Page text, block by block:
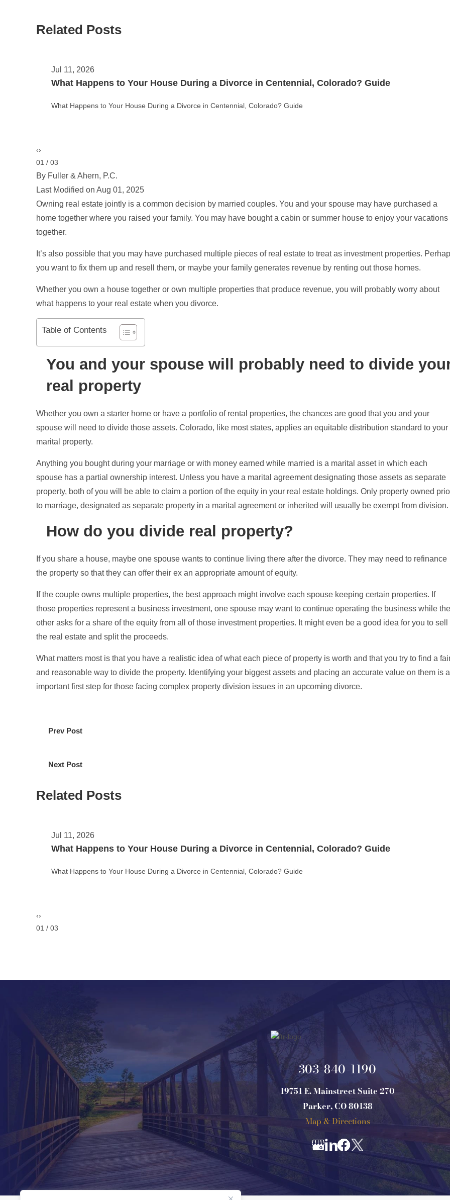
Related Posts
May 11, 2026
Theft vs. Burglary vs. Robbery in Colorado: Key Legal Differences Explained (Guide)
Theft vs. Burglary vs. Robbery in Colorado: Key Legal Differences Explained (Guide)
‹›
02 / 03
By Fuller & Ahern, P.C.
Last Modified on Aug 01, 2025
Owning real estate jointly is a common decision by married couples. You and your spouse may have purchased a
home together where you raised your family. You may have bought a cabin or summer house to enjoy your vacations
together.
It’s also possible that you may have purchased multiple pieces of real estate to treat as investment properties.
you want to fix them up and resell them, or maybe your family generates revenue by renting out those homes.
Whether you own a house together or own multiple properties that produce revenue, you will probably worry about
what happens to your real estate when you divorce.
Table of Contents
You and your spouse will probably need to divide
real property
Whether you own a starter home or have a portfolio of rental properties, the chances are good that you and your
spouse will need to divide those assets. Colorado, like most states, applies an equitable distribution standard to your
marital property.
Anything you bought during your marriage or with money earned while married is a marital asset in which each
spouse has a partial ownership interest. Unless you have a marital agreement designating those assets as separate
property, both of you will be able to claim a portion of the equity in your real estate holdings. Only property owned
to marriage, designated as separate property in a marital agreement or inherited will usually be exempt from division.
How do you divide real property?
If you share a house, maybe one spouse wants to continue living there after the divorce. They may need to refinance
the property so that they can offer their ex an appropriate amount of equity.
If the couple owns multiple properties, the best approach might involve each spouse keeping certain properties. If
those properties represent a business investment, one spouse may want to continue operating the business while the
other asks for a share of the equity from all of those investment properties. It might even be a good idea for you to sell
the real estate and split the proceeds.
What matters most is that you have a realistic idea of what each piece of property is worth and that you try to find a
and reasonable way to divide the property. Identifying your biggest assets and placing an accurate value on them is
important first step for those facing complex property division issues in an upcoming divorce.
Prev Post
Next Post
Related Posts
May 11, 2026
Theft vs. Burglary vs. Robbery in Colorado: Key Legal Differences Explained (Guide)
Theft vs. Burglary vs. Robbery in Colorado: Key Legal Differences Explained (Guide)
‹›
02 / 03
303-840-1190
19751 E. Mainstreet Suite 270
Parker, CO 80138
Map & Directions